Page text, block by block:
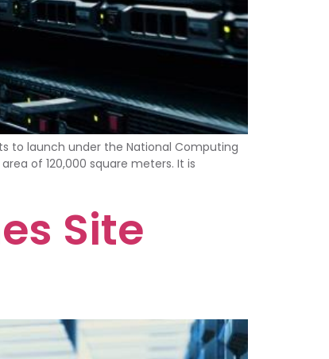
to launch under the National Computing
of 120,000 square meters. It is
Site